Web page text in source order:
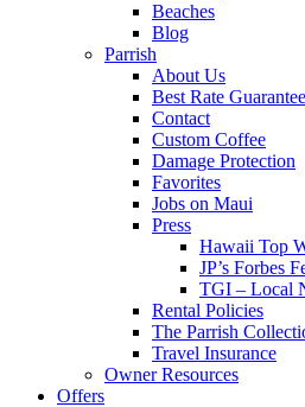
Beaches
Blog
Parrish
About Us
Best Rate Guarantee
Contact
Custom Coffee
Damage Protection
Favorites
Jobs on Maui
Press
Hawaii Top
JP’s Forbes
TGI – Local
Rental Policies
The Parrish
Travel Insurance
Owner Resources
Offers